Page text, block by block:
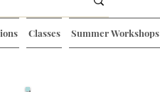
Classes Summer Workshops